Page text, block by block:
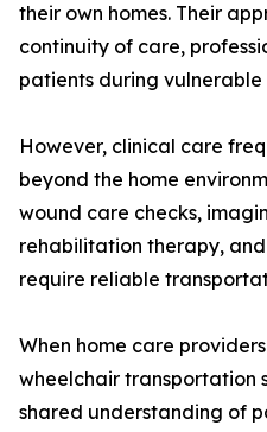
their own homes. Their
continuity of care,
patients during
However, clinical care
beyond the home
wound care checks,
rehabilitation therapy,
require reliable
When home care
wheelchair transportation
shared understanding of